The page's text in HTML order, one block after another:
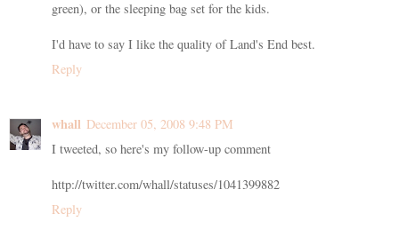
green), or the sleeping bag set for the kids.
I'd have to say I like the quality of Land's End best.
Reply
whall December 05, 2008 9:48 PM
I tweeted, so here's my follow-up comment
http://twitter.com/whall/statuses/1041399882
Reply